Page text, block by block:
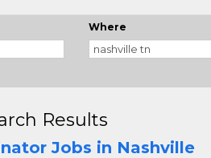
Where
Results
Jobs in Nashville